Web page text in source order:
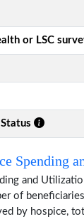
or LSC
Spending
and
of
by hospice,